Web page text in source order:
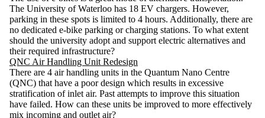
The University of Waterloo has 18 EV chargers. However,
parking in these spots is limited to 4 hours. Additionally, there are
no dedicated e-bike parking or charging stations. To what extent
should the university adopt and support electric alternatives and
their required infrastructure?
QNC Air Handling Unit Redesign
There are 4 air handling units in the Quantum Nano Centre
(QNC) that have a poor design which results in excessive
stratification of inlet air. Past attempts to improve this situation
have failed. How can these units be improved to more effectively
mix incoming and outlet air?